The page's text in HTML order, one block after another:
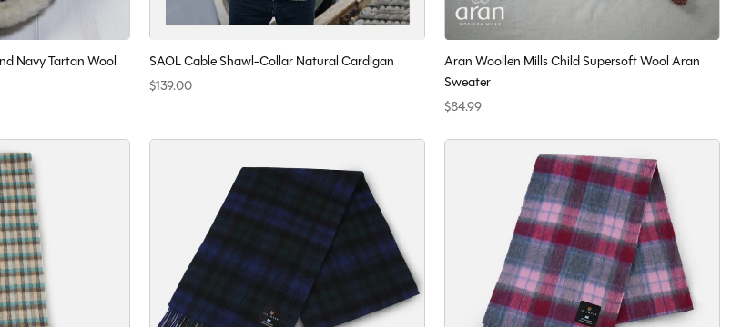
Navy Tartan Wool
SAOL Cable Shawl-Collar Natural Cardigan
$139.00
Aran Woollen Mills Child Supersoft Wool Aran
Sweater
$84.99